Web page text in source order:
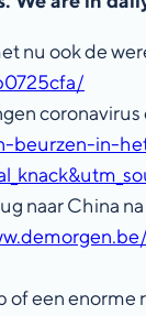
nu ook de
beurzen-in-
naar China
of een